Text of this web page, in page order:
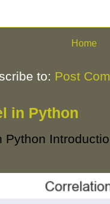
Home
to: Post
in Python